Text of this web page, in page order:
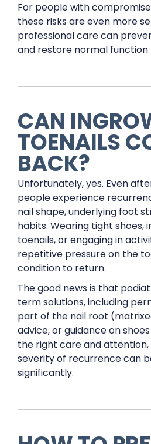
For people with
these risks are even more
professional care can
and restore normal
CAN
TOENAILS
BACK?
Unfortunately, yes. Even
people experience
nail shape, underlying foot
habits. Wearing tight
toenails, or engaging in
repetitive pressure on the
condition to return.
The good news is that
term solutions, including
part of the nail root
advice, or guidance on
the right care and
severity of recurrence can
significantly.